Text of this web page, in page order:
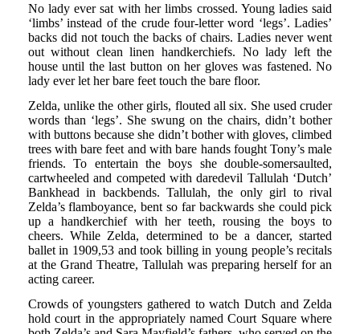
No lady ever sat with her limbs crossed. Young ladies said
‘limbs’ instead of the crude four-letter word ‘legs’. Ladies’
backs did not touch the backs of chairs. Ladies never went
out without clean linen handkerchiefs. No lady left the
house until the last button on her gloves was fastened. No
lady ever let her bare feet touch the bare floor.
Zelda, unlike the other girls, flouted all six. She used cruder
words than ‘legs’. She swung on the chairs, didn’t bother
with buttons because she didn’t bother with gloves, climbed
trees with bare feet and with bare hands fought Tony’s male
friends. To entertain the boys she double-somersaulted,
cartwheeled and competed with daredevil Tallulah ‘Dutch’
Bankhead in backbends. Tallulah, the only girl to rival
Zelda’s flamboyance, bent so far backwards she could pick
up a handkerchief with her teeth, rousing the boys to
cheers. While Zelda, determined to be a dancer, started
ballet in 1909,53 and took billing in young people’s recitals
at the Grand Theatre, Tallulah was preparing herself for an
acting career.
Crowds of youngsters gathered to watch Dutch and Zelda
hold court in the appropriately named Court Square where